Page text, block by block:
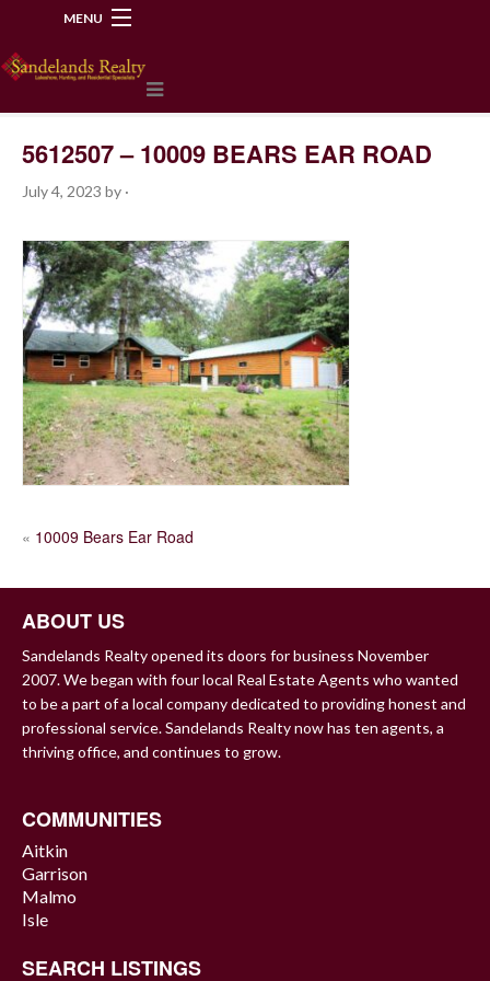
MENU
5612507 – 10009 BEARS EAR ROAD
July 4, 2023 by ·
POST
« 10009 Bears Ear Road
ABOUT US
Sandelands Realty opened its doors for business November
2007. We began with four local Real Estate Agents who wanted
to be a part of a local company dedicated to providing honest and
professional service. Sandelands Realty now has ten agents, a
thriving office, and continues to grow.
COMMUNITIES
Aitkin
Garrison
Malmo
Isle
SEARCH LISTINGS